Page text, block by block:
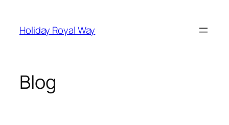
content
Holiday Royal Way
Blog